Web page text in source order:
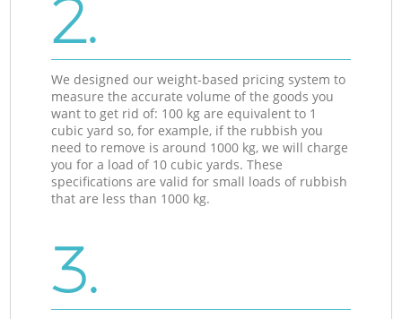
2.
We designed our weight-based pricing system to
measure the accurate volume of the goods you
want to get rid of: 100 kg are equivalent to 1
cubic yard so, for example, if the rubbish you
need to remove is around 1000 kg, we will charge
you for a load of 10 cubic yards. These
specifications are valid for small loads of rubbish
that are less than 1000 kg.
3.